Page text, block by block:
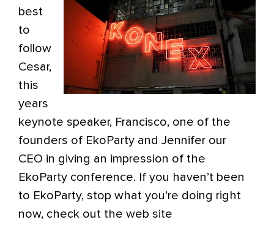
best
to
follow
Cesar,
this
years
keynote speaker, Francisco, one of the
founders of EkoParty and Jennifer our
CEO in giving an impression of the
EkoParty conference. If you haven’t been
to EkoParty, stop what you’re doing right
now, check out the web site